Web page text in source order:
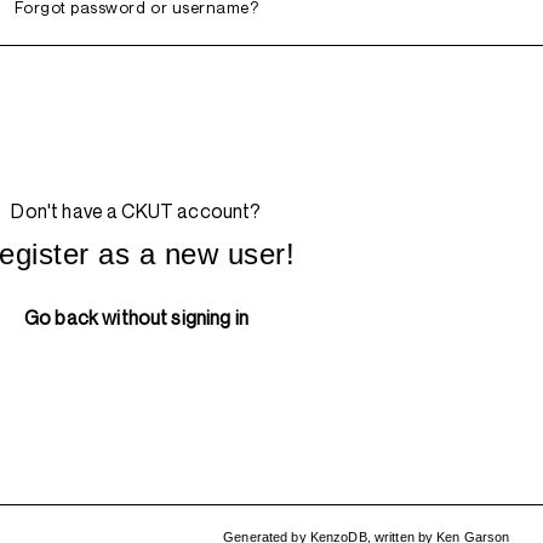
Forgot password or username?
Don't have a CKUT account?
as a new user!
Go back without signing in
Generated by KenzoDB, written byKen Garson